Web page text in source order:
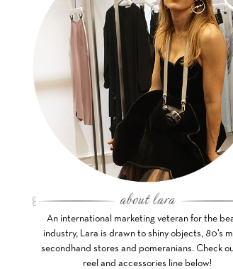
An international marketing veteran for the
industry, Lara is drawn to shiny objects, 80’s
secondhand stores and pomeranians. Check
reel and accessories line below!